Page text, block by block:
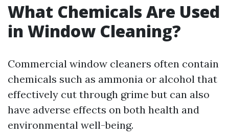
What Chemicals Are Used
in Window Cleaning?
Commercial window cleaners often contain
chemicals such as ammonia or alcohol that
effectively cut through grime but can also
have adverse effects on both health and
environmental well-being.